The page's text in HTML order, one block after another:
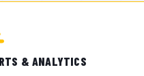
& ANALYTICS